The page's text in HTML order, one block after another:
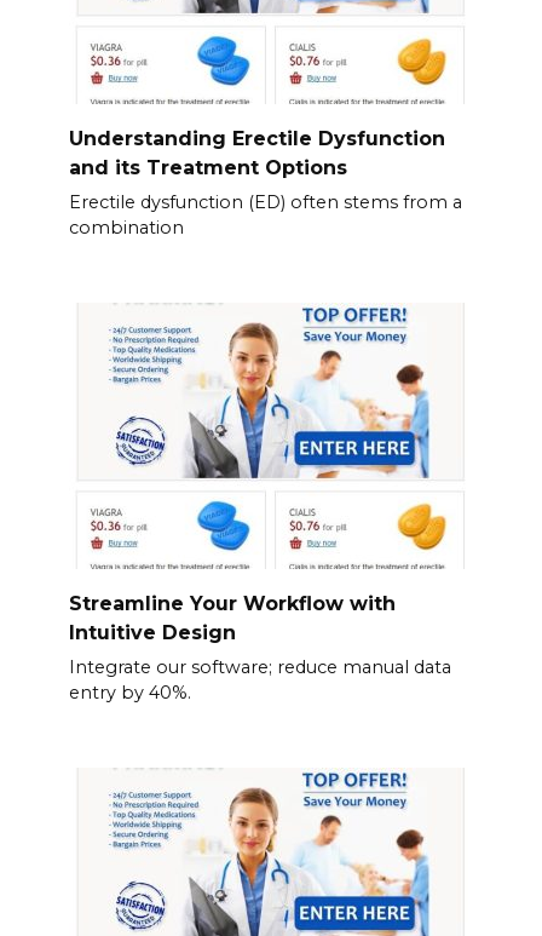
Understanding Erectile Dysfunction
and its Treatment Options
Erectile dysfunction (ED) often stems from a
combination
Streamline Your Workflow with
Intuitive Design
Integrate our software; reduce manual data
entry by 40%.